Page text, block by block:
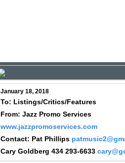
January 18, 2018
To: Listings/Critics/Features
From: Jazz Promo Services
www.jazzpromoservices.com
Contact: Pat Phillips
Cary Goldberg 434 293-6633